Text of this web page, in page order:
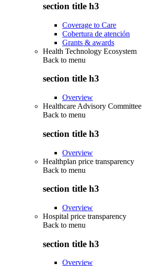
section title h3
Coverage to Care
Cobertura de atención
Grants & awards
Health Technology Ecosystem
Back to menu
section title h3
Overview
Healthcare Advisory Committee
Back to menu
section title h3
Overview
Healthplan price transparency
Back to menu
section title h3
Overview
Hospital price transparency
Back to menu
section title h3
Overview